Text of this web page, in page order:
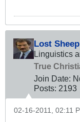
Lost
Linguistics
True
Join Date:
Posts: 2193
02-16-2011, 02:11